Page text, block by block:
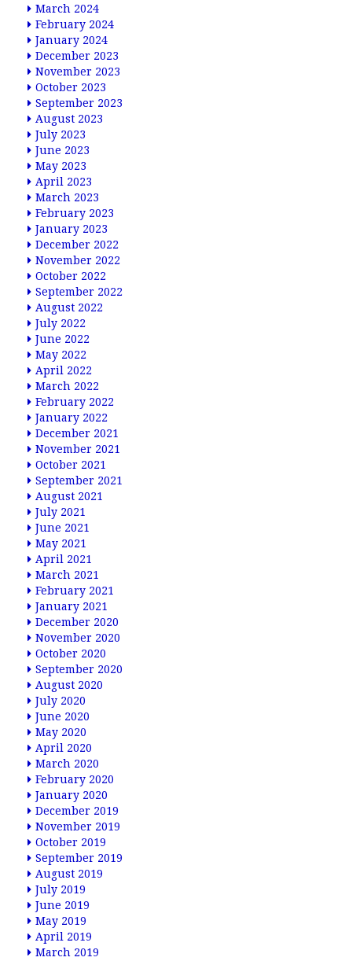
March 2024
February 2024
January 2024
December 2023
November 2023
October 2023
September 2023
August 2023
July 2023
June 2023
May 2023
April 2023
March 2023
February 2023
January 2023
December 2022
November 2022
October 2022
September 2022
August 2022
July 2022
June 2022
May 2022
April 2022
March 2022
February 2022
January 2022
December 2021
November 2021
October 2021
September 2021
August 2021
July 2021
June 2021
May 2021
April 2021
March 2021
February 2021
January 2021
December 2020
November 2020
October 2020
September 2020
August 2020
July 2020
June 2020
May 2020
April 2020
March 2020
February 2020
January 2020
December 2019
November 2019
October 2019
September 2019
August 2019
July 2019
June 2019
May 2019
April 2019
March 2019